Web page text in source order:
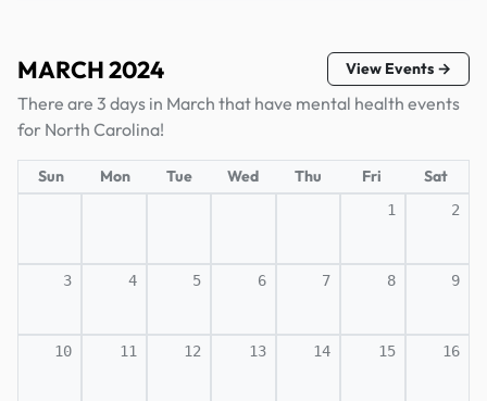
MARCH 2024 View Events →
There are 3 days in March that have mental health events
for North Carolina!
Sun Mon Tue Wed Thu Fri Sat
1 2
3 4 5 6 7 8 9
10 11 12 13 14 15 16